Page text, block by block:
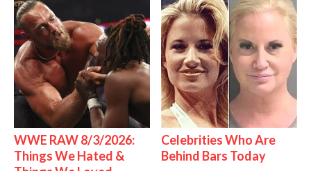
WWE RAW 8/3/2026:
Things We Hated &
Celebrities Who Are
Behind Bars Today